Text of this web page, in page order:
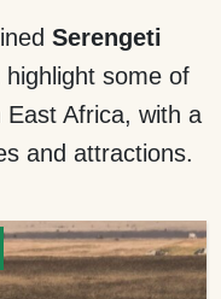
Serengeti
highlight some of
Africa, with a
and attractions.